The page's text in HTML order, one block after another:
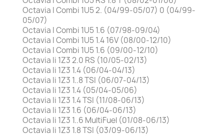
Octavia I Combi 1U5 2. (04/99-05/07) 0 (04/99-
05/07)
Octavia I Combi 1U5 1.6 (07/98-09/04)
Octavia I Combi 1U5 1.4 16V (08/00-12/10)
Octavia I Combi 1U5 1.6 (09/00-12/10)
Octavia Ii 1Z3 2.0 RS (10/05-02/13)
Octavia Ii 1Z3 1.4 (06/04-04/13)
Octavia Ii 1Z3 1..8 TSI (06/07-04/13)
Octavia Ii 1Z3 1.4 (05/04-05/06)
Octavia Ii 1Z3 1.4 TSI (11/08-06/13)
Octavia Ii 1Z3 1.6 (06/04-06/13)
Octavia Ii 1Z3 1..6 MultiFuel (01/08-06/13)
Octavia Ii 1Z3 1.8 TSI (03/09-06/13)